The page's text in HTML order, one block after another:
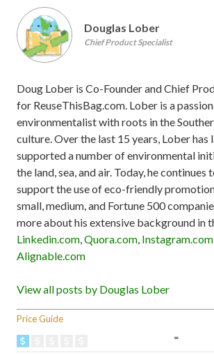
Price Guide
=
Douglas Lober
Chief Product Specialist
Doug Lober is Co-Founder and Chief
for ReuseThisBag.com. Lober is a
environmentalist with roots in the
culture. Over the last 15 years, Lober has
supported a number of environmental
the land, sea, and air. Today, he continues
support the use of eco-friendly
small, medium, and Fortune 500
more about his extensive background in
Linkedin.com,Quora.com, Instagram.com
Alignable.com
View all posts by Douglas Lober